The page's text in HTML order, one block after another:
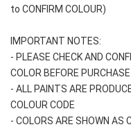
to CONFIRM COLOUR)
IMPORTANT NOTES:
- PLEASE CHECK AND
COLOR BEFORE PURCHASE
- ALL PAINTS ARE
COLOUR CODE
- COLORS ARE SHOWN AS